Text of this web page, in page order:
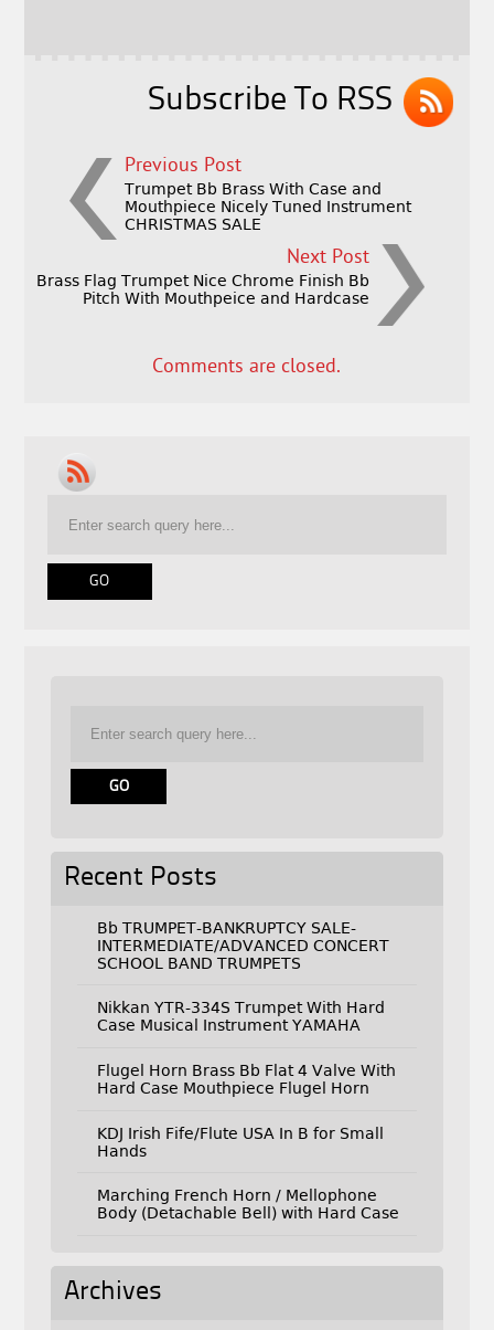
Subscribe To RSS
Previous Post
Trumpet Bb Brass With Case and
Mouthpiece Nicely Tuned Instrument
CHRISTMAS SALE
Next Post
Brass Flag Trumpet Nice Chrome Finish Bb
Pitch With Mouthpeice and Hardcase
Comments are closed.
Recent Posts
Bb TRUMPET-BANKRUPTCY SALE-
INTERMEDIATE/ADVANCED CONCERT
SCHOOL BAND TRUMPETS
Nikkan YTR-334S Trumpet With Hard
Case Musical Instrument YAMAHA
Flugel Horn Brass Bb Flat 4 Valve With
Hard Case Mouthpiece Flugel Horn
KDJ Irish Fife/Flute USA In B for Small
Hands
Marching French Horn / Mellophone
Body (Detachable Bell) with Hard Case
Archives